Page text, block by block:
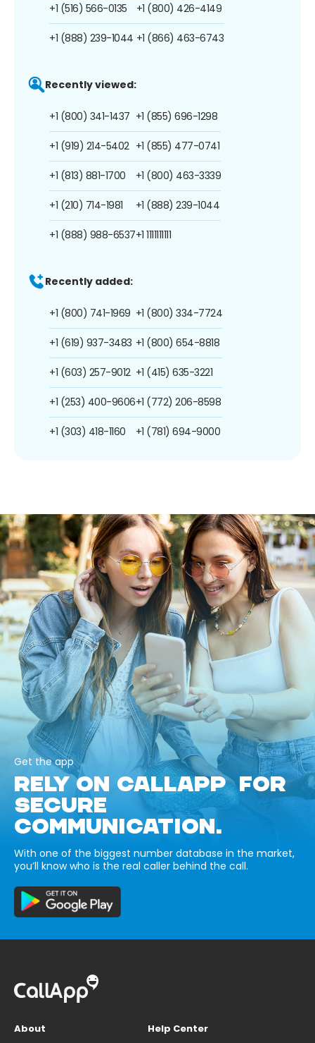
+1 (516) 566-0135
+1 (888) 239-1044
+1 (800) 426-4149
+1 (866) 463-6743
Recently viewed:
+1 (800) 341-1437
+1 (919) 214-5402
+1 (813) 881-1700
+1 (210) 714-1981
+1 (888) 988-6537
+1 (855) 696-1298
+1 (855) 477-0741
+1 (800) 463-3339
+1 (888) 239-1044
+1 1111111111
Recently added:
+1 (800) 741-1969
+1 (619) 937-3483
+1 (603) 257-9012
+1 (253) 400-9606
+1 (303) 418-1160
+1 (800) 334-7724
+1 (800) 654-8818
+1 (415) 635-3221
+1 (772) 206-8598
+1 (781) 694-9000
Get the app
RELY ON CALLAPP FOR
SECURE
COMMUNICATION.
With one of the biggest number database in the market,
you’ll know who is the real caller behind the call.
About
Help Center